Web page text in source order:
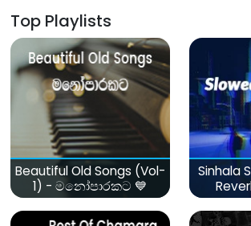
Top Playlists
Beautiful Old Songs (Vol-
1) - මනෝපාරකට 💙
Sinhala